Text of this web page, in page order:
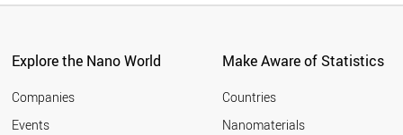
Explore the Nano World
Companies
Events
Make Aware of Statistics
Countries
Nanomaterials